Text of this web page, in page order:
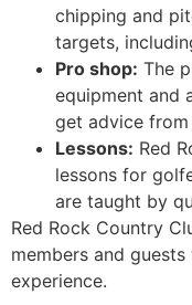
chipping and
targets,
Pro shop: The
equipment and
get advice
Lessons: Red
lessons for
are taught by
Red Rock Country
members and
experience.